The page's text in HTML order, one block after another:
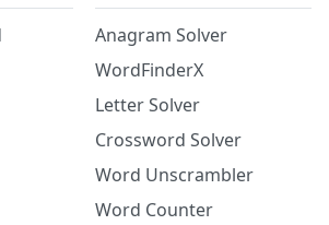
Anagram Solver
WordFinderX
Letter Solver
Crossword Solver
Word Unscrambler
Word Counter